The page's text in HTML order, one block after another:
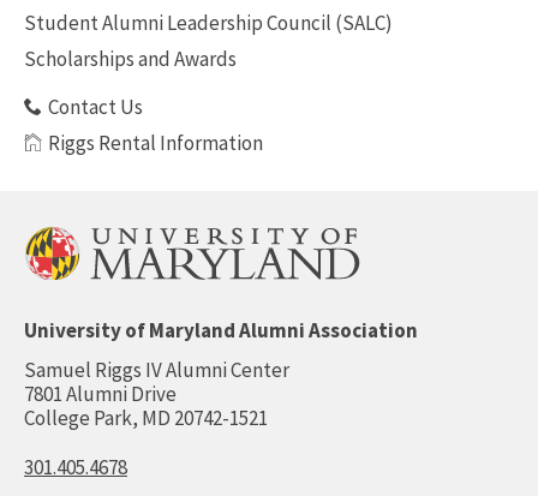
Student Alumni Leadership Council (SALC)
Scholarships and Awards
Contact Us
Riggs Rental Information
University of Maryland Alumni Association
Samuel Riggs IV Alumni Center
7801 Alumni Drive
College Park, MD 20742-1521
301.405.4678